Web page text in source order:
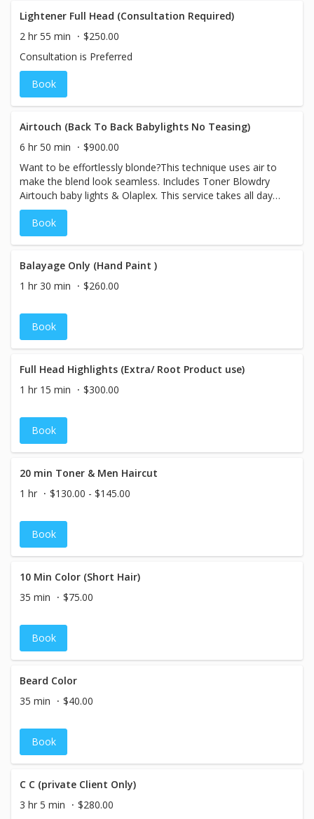
Lightener Full Head (Consultation Required)
2 hr 55 min
$250.00
Consultation is Preferred
Book
Airtouch (Back To Back Babylights No Teasing)
6 hr 50 min
$900.00
Want to be effortlessly blonde?This technique uses air to
make the blend look seamless. Includes Toner Blowdry
Airtouch baby lights & Olaplex. This service takes all day
(up to 8 hours)
Book
Balayage Only (Hand Paint )
1 hr 30 min
$260.00
Book
Full Head Highlights (Extra/ Root Product use)
1 hr 15 min
$300.00
Book
20 min Toner & Men Haircut
1 hr
$130.00 - $145.00
Book
10 Min Color (Short Hair)
35 min
$75.00
Book
Beard Color
35 min
$40.00
Book
C C (private Client Only)
3 hr 5 min
$280.00